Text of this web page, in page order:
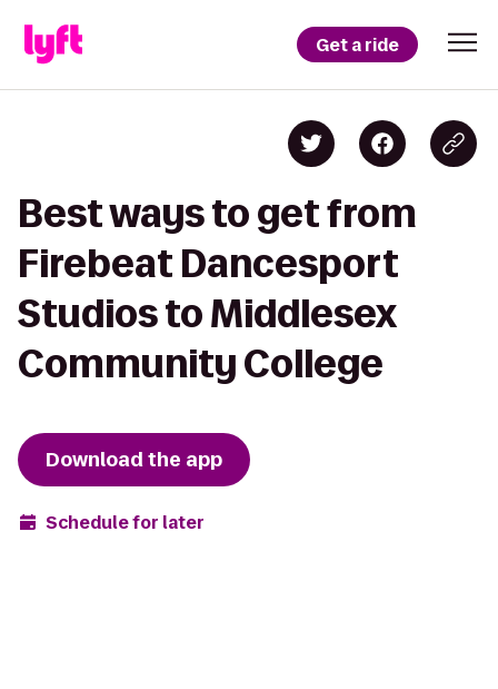
Get a ride
Best ways to get from
Firebeat Dancesport
Studios to Middlesex
Community College
Download the app
Schedule for later